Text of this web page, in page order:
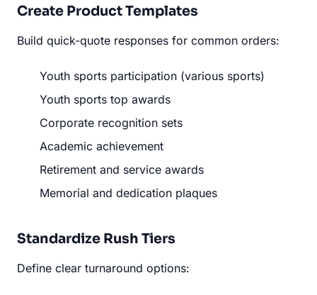
Create Product Templates
Build quick-quote responses for common orders:
Youth sports participation (various sports)
Youth sports top awards
Corporate recognition sets
Academic achievement
Retirement and service awards
Memorial and dedication plaques
Standardize Rush Tiers
Define clear turnaround options: